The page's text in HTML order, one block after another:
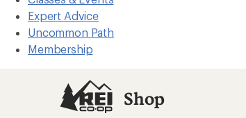
Expert Advice
Uncommon Path
Membership
Shop